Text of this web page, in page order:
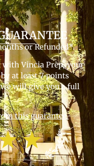
or Refunded*.
Vincia Prep, your
at least 7 points
will give you a full
this guarantee.